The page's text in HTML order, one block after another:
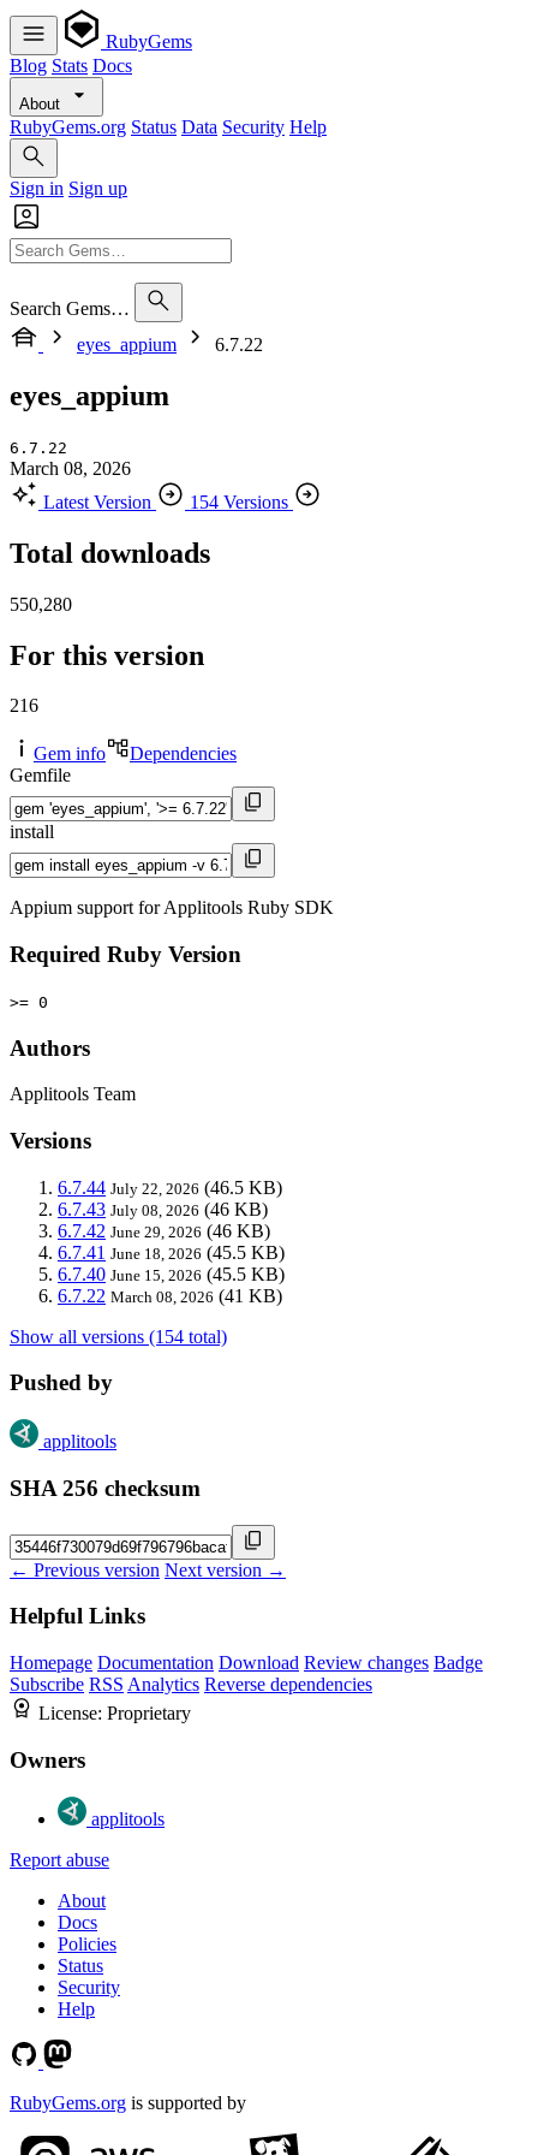
RubyGems
Blog Stats Docs
About
RubyGems.org Status Data Security Help
Sign in Sign up
Search Gems…
eyes_appium
6.7.22
eyes_appium
6.7.22
March 08, 2026
Latest Version
154 Versions
Total downloads
550,280
For this version
216
Gem info
Dependencies
Gemfile
install
Appium support for Applitools Ruby SDK
Required Ruby Version
>= 0
Authors
Applitools Team
Versions
6.7.44 July 22, 2026 (46.5 KB)
6.7.43 July 08, 2026 (46 KB)
6.7.42 June 29, 2026 (46 KB)
6.7.41 June 18, 2026 (45.5 KB)
6.7.40 June 15, 2026 (45.5 KB)
6.7.22 March 08, 2026 (41 KB)
Show all versions (154 total)
Pushed by
applitools
SHA 256 checksum
← Previous version Next version →
Helpful Links
Homepage Documentation Download Review changes Badge
Subscribe RSS Analytics Reverse dependencies
License: Proprietary
Owners
applitools
Report abuse
About
Docs
Policies
Status
Security
Help
RubyGems.org is supported by